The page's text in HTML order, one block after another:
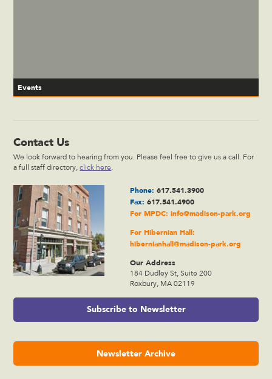
Events
Contact Us
We look forward to hearing from you. Please feel free to give us a call. For
a full staff directory,click here.
Phone: 617.541.3900
Fax: 617.541.4900
For MPDC: info@madison-park.org
For Hibernian Hall:
hibernianhall@madison-park.org
Our Address
184 Dudley St, Suite 200
Roxbury, MA 02119
Subscribe to Newsletter
Newsletter Archive